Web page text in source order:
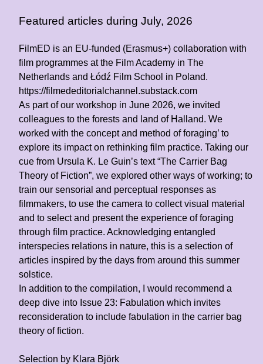
Featured articles during July, 2026
FilmED is an EU-funded (Erasmus+) collaboration with
film programmes at the Film Academy in The
Netherlands and Łódź Film School in Poland.
https://filmededitorialchannel.substack.com
As part of our workshop in June 2026, we invited
colleagues to the forests and land of Halland. We
worked with the concept and method of foraging’ to
explore its impact on rethinking film practice. Taking our
cue from Ursula K. Le Guin’s text “The Carrier Bag
Theory of Fiction”, we explored other ways of working; to
train our sensorial and perceptual responses as
filmmakers, to use the camera to collect visual material
and to select and present the experience of foraging
through film practice. Acknowledging entangled
interspecies relations in nature, this is a selection of
articles inspired by the days from around this summer
solstice.
In addition to the compilation, I would recommend a
deep dive into Issue 23: Fabulation which invites
reconsideration to include fabulation in the carrier bag
theory of fiction.
Selection by Klara Björk